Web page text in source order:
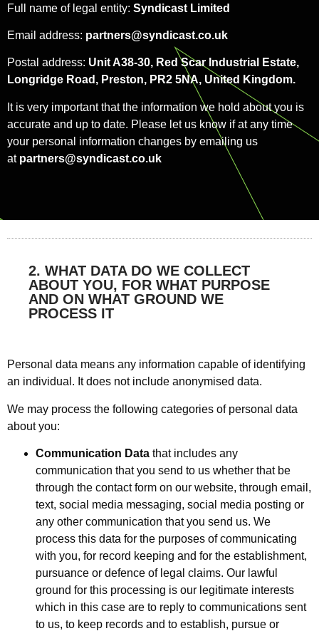
Full name of legal entity: Syndicast Limited
Email address: partners@syndicast.co.uk
Postal address: Unit A38-30, Red Scar Industrial Estate,
Longridge Road, Preston, PR2 5NA, United Kingdom.
It is very important that the information we hold about you is
accurate and up to date. Please let us know if at any time
your personal information changes by emailing us
at partners@syndicast.co.uk
2. WHAT DATA DO WE COLLECT
ABOUT YOU, FOR WHAT PURPOSE
AND ON WHAT GROUND WE
PROCESS IT
Personal data means any information capable of identifying
an individual. It does not include anonymised data.
We may process the following categories of personal data
about you:
Communication Data that includes any
communication that you send to us whether that be
through the contact form on our website, through email,
text, social media messaging, social media posting or
any other communication that you send us. We
process this data for the purposes of communicating
with you, for record keeping and for the establishment,
pursuance or defence of legal claims. Our lawful
ground for this processing is our legitimate interests
which in this case are to reply to communications sent
to us, to keep records and to establish, pursue or